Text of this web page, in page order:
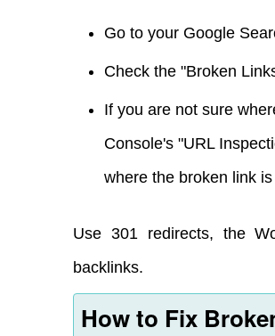
Go to your Google
Check the "Broken
If you are not sure
Console's "URL
where the broken link
Use 301 redirects, the
backlinks.
How to Fix